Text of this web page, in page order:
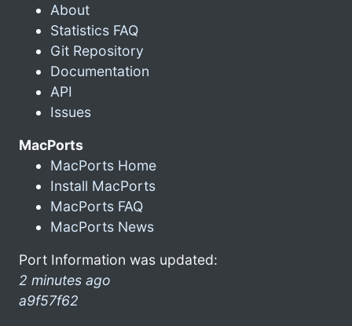
About
Statistics FAQ
Git Repository
Documentation
API
Issues
MacPorts
MacPorts Home
Install MacPorts
MacPorts FAQ
MacPorts News
Port Information was updated:
2 minutes ago
a9f57f62